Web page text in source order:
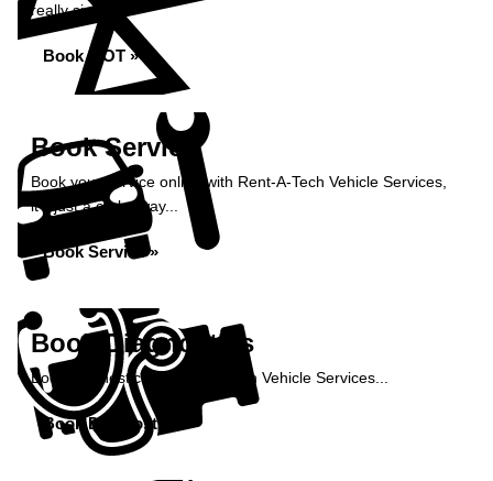
really simple...
Book MOT »
Book Service
Book your service online with Rent-A-Tech Vehicle Services,
it's just a click away...
Book Service »
Book Diagnostics
Book diagnostics at Rent-A-Tech Vehicle Services...
Book Diagnostics »